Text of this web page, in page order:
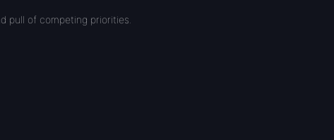
pull of competing priorities.